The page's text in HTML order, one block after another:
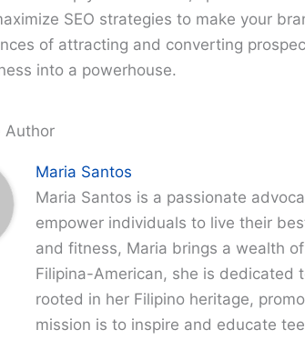
SEO strategies to make your
of attracting and converting
into a powerhouse.
Author
Maria Santos
Maria Santos is a passionate
empower individuals to live their
and fitness, Maria brings a wealth
Filipina-American, she is dedicated
rooted in her Filipino heritage,
mission is to inspire and educate